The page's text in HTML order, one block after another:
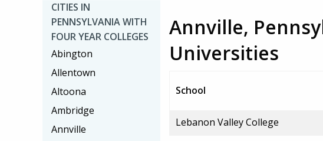
Annville,
Universities
School
Lebanon Valley College
CITIES IN
PENNSYLVANIA WITH
FOUR YEAR COLLEGES
Abington
Allentown
Altoona
Ambridge
Annville